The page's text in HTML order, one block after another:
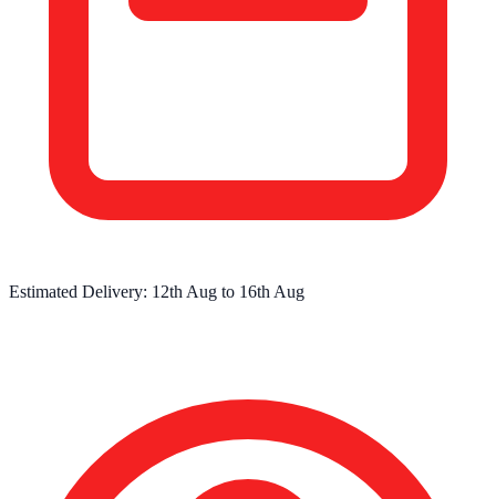
Estimated Delivery: 12th Aug to 16th Aug